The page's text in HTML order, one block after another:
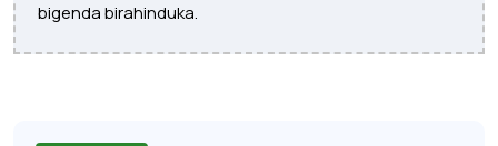
bigenda birahinduka.